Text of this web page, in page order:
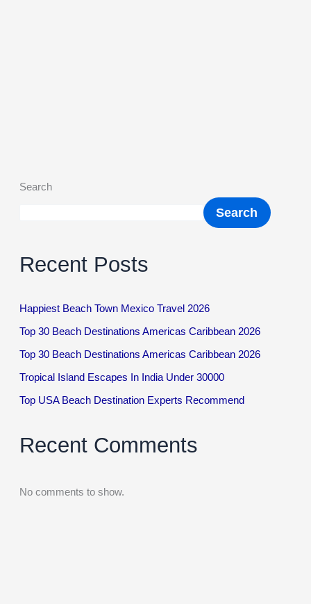
Search
Search
Recent Posts
Happiest Beach Town Mexico Travel 2026
Top 30 Beach Destinations Americas Caribbean 2026
Top 30 Beach Destinations Americas Caribbean 2026
Tropical Island Escapes In India Under 30000
Top USA Beach Destination Experts Recommend
Recent Comments
No comments to show.